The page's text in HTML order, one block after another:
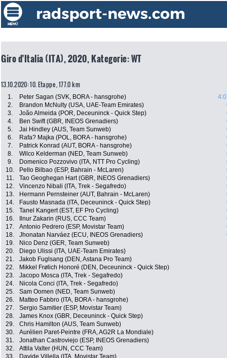
Giro d'Italia (ITA), 2020, Kategorie: WT
13.10.2020: 10. Etappe , 177.0 km
1. Peter Sagan (SVK, BORA - hansgrohe)
2.
Brandon McNulty (USA, UAE-Team Emirates)
3.
João Almeida (POR, Deceuninck - Quick Step)
4.
Ben Swift (GBR, INEOS Grenadiers)
5.
Jai Hindley (AUS, Team Sunweb)
6.
Rafa? Majka (POL, BORA - hansgrohe)
7.
Patrick Konrad (AUT, BORA - hansgrohe)
8.
Wilco Kelderman (NED, Team Sunweb)
9.
Domenico Pozzovivo (ITA, NTT Pro Cycling)
10.
Pello Bilbao (ESP, Bahrain - McLaren)
11.
Tao Geoghegan Hart (GBR, INEOS Grenadiers)
12.
Vincenzo Nibali (ITA, Trek - Segafredo)
13.
Hermann Pernsteiner (AUT, Bahrain - McLaren)
14.
Fausto Masnada (ITA, Deceuninck - Quick Step)
15.
Tanel Kangert (EST, EF Pro Cycling)
16.
Ilnur Zakarin (RUS, CCC Team)
17.
Antonio Pedrero (ESP, Movistar Team)
18.
Jhonatan Narváez (ECU, INEOS Grenadiers)
19.
Nico Denz (GER, Team Sunweb)
20.
Diego Ulissi (ITA, UAE-Team Emirates)
21.
Jakob Fuglsang (DEN, Astana Pro Team)
22.
Mikkel Frølich Honoré (DEN, Deceuninck - Quick Step)
23.
Jacopo Mosca (ITA, Trek - Segafredo)
24.
Nicola Conci (ITA, Trek - Segafredo)
25.
Sam Oomen (NED, Team Sunweb)
26.
Matteo Fabbro (ITA, BORA - hansgrohe)
27.
Sergio Samitier (ESP, Movistar Team)
28.
James Knox (GBR, Deceuninck - Quick Step)
29.
Chris Hamilton (AUS, Team Sunweb)
30.
Aurélien Paret-Peintre (FRA, AG2R La Mondiale)
31.
Jonathan Castroviejo (ESP, INEOS Grenadiers)
32.
Attila Valter (HUN, CCC Team)